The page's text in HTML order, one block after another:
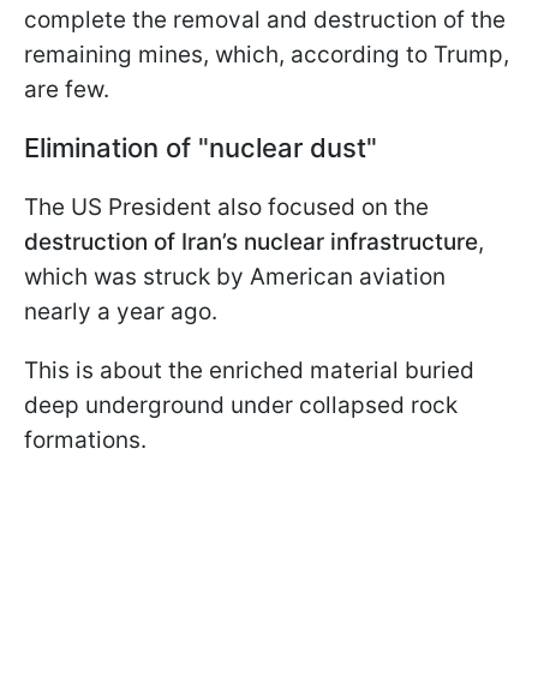
complete the removal and destruction of the
remaining mines, which, according to Trump,
are few.
Elimination of "nuclear dust"
The US President also focused on the
destruction of Iran’s nuclear infrastructure,
which was struck by American aviation
nearly a year ago.
This is about the enriched material buried
deep underground under collapsed rock
formations.